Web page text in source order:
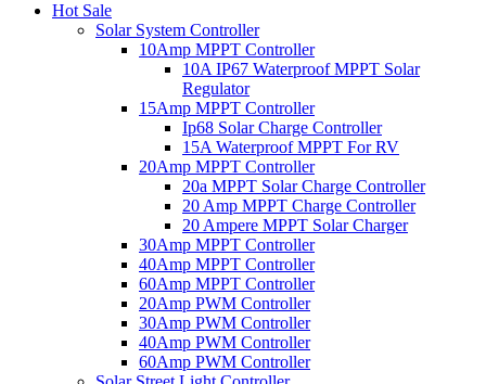
Hot Sale
Solar System Controller
10Amp MPPT Controller
10A IP67 Waterproof MPPT Solar
Regulator
15Amp MPPT Controller
Ip68 Solar Charge Controller
15A Waterproof MPPT For RV
20Amp MPPT Controller
20a MPPT Solar Charge Controller
20 Amp MPPT Charge Controller
20 Ampere MPPT Solar Charger
30Amp MPPT Controller
40Amp MPPT Controller
60Amp MPPT Controller
20Amp PWM Controller
30Amp PWM Controller
40Amp PWM Controller
60Amp PWM Controller